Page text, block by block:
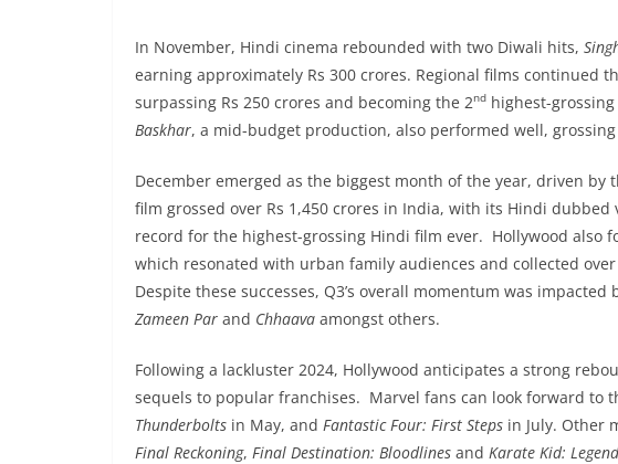
In November, Hindi cinema rebounded with two Diwali hits,
earning approximately Rs 300 crores. Regional films continued
surpassing Rs 250 crores and becoming the 2nd highest-
Baskhar, a mid-budget production, also performed well,
December emerged as the biggest month of the year, driven by
film grossed over Rs 1,450 crores in India, with its Hindi dubbed
record for the highest-grossing Hindi film ever. Hollywood also
which resonated with urban family audiences and collected
Despite these successes, Q3’s overall momentum was
Zameen Par and Chhaava amongst others.
Following a lackluster 2024, Hollywood anticipates a strong
sequels to popular franchises. Marvel fans can look forward to
Thunderbolts in May, and Fantastic Four: First Steps in July. Other
Final Reckoning, Final Destination: Bloodlines and Karate Kid: